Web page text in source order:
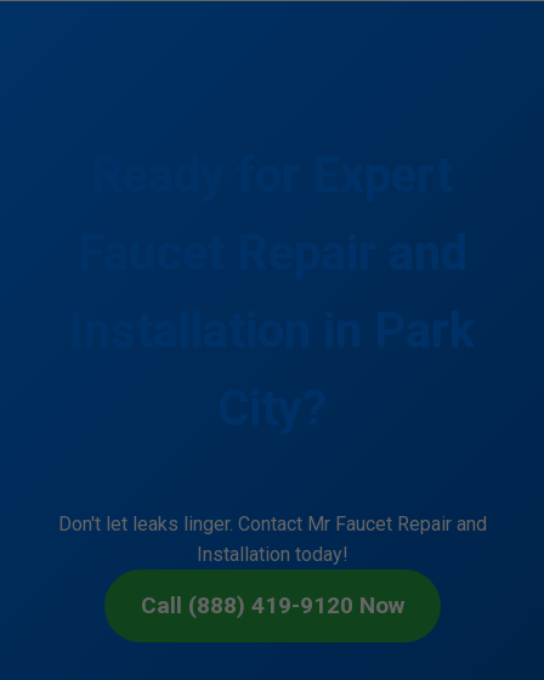
Don't let leaks linger. Contact Mr Faucet Repair and
Installation today!
Call (888) 419-9120 Now